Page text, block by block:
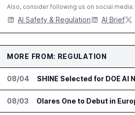
Also, consider following us on social media:
AI Safety & Regulation AI Brief
MORE FROM: REGULATION
08/04
08/03